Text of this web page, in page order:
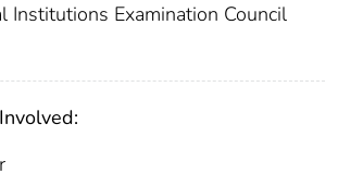
Institutions Examination Council